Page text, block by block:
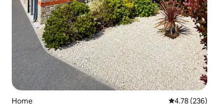
Home 4.78 out of 5
4.78 (236)